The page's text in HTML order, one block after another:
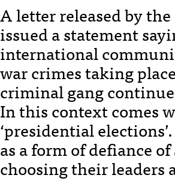
A letter released by
issued a statement
international
war crimes taking
criminal gang
In this context comes
‘presidential
as a form of defiance
choosing their leaders